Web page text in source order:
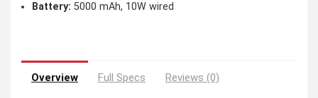
Battery: 5000 mAh, 10W wired
Overview Full Specs Reviews (0)